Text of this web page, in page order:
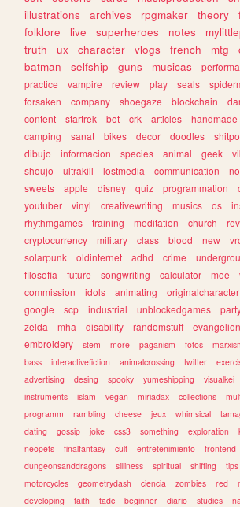
illustrations
archives rpgmaker theory
folklore
live superheroes notes
truth
ux character vlogs french mtg
batman
selfship guns musicas
practice
vampire review play seals
forsaken
company shoegaze blockchain
content
startrek bot crk articles handmade
camping
sanat bikes decor doodles
dibujo
informacion species animal geek
shoujo
ultrakill lostmedia communication
sweets
apple disney quiz programmation
youtuber
vinyl creativewriting musics os
rhythmgames
training meditation church
cryptocurrency
military class blood new
solarpunk
oldinternet adhd crime
filosofia
future songwriting calculator moe
commission
idols animating originalcharacter
google
scp industrial unblockedgames
zelda
mha disability randomstuff evangelion
embroidery
stem more paganism fotos
bass
interactivefiction animalcrossing twitter
advertising
desing spooky yumeshipping visualkei
instruments
islam vegan miriadax collections
programm
rambling cheese jeux whimsical
dating
gossip joke css3 something exploration
neopets
finalfantasy cult entretenimiento frontend
dungeonsanddragons
silliness spiritual shifting tips
motorcycles
geometrydash ciencia zombies red
developing
faith tadc beginner diario studies